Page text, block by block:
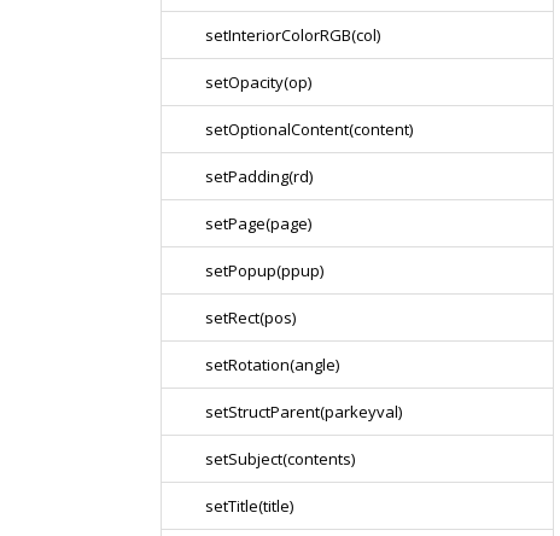
setInteriorColorRGB(col)
setOpacity(op)
setOptionalContent(content)
setPadding(rd)
setPage(page)
setPopup(ppup)
setRect(pos)
setRotation(angle)
setStructParent(parkeyval)
setSubject(contents)
setTitle(title)